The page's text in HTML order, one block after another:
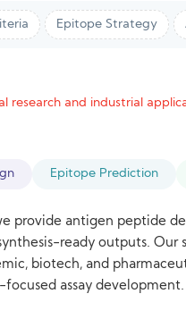
Epitope Strategy
research and industrial
Epitope Prediction
provide antigen peptide
ready outputs. Our
biotech, and
assay development.